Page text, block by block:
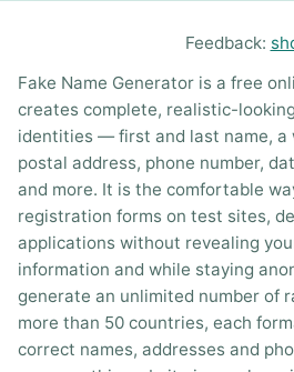
Feedback:
Fake Name Generator is a free
creates complete, realistic-
identities — first and last name, a
postal address, phone number,
and more. It is the comfortable
registration forms on test sites,
applications without revealing
information and while staying
generate an unlimited number of
more than 50 countries, each
correct names, addresses and